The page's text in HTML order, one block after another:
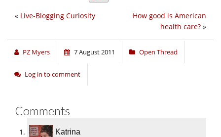
How good is American
health care? »
« Live-Blogging Curiosity
PZ Myers 7 August 2011 Open Thread
Log in to comment
Comments
Katrina